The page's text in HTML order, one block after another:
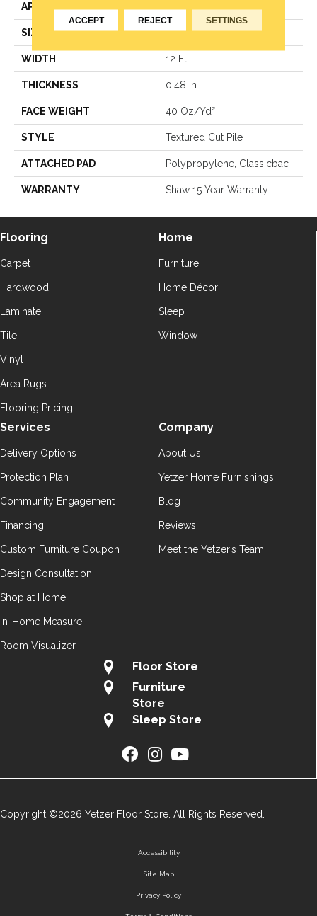
APPLICATION Residential
SIZE 12 Ft
WIDTH 12 Ft
THICKNESS 0.48 In
FACE WEIGHT 40 Oz/yd²
STYLE Textured Cut Pile
ATTACHED PAD Polypropylene, Classicbac
WARRANTY Shaw 15 Year Warranty
Flooring
Carpet
Hardwood
Laminate
Tile
Vinyl
Area Rugs
Flooring Pricing
Home
Furniture
Home Décor
Sleep
Window
Services
Delivery Options
Protection Plan
Community Engagement
Financing
Custom Furniture Coupon
Design Consultation
Shop at Home
In-Home Measure
Room Visualizer
Company
About Us
Yetzer Home Furnishings
Blog
Reviews
Meet the Yetzer’s Team
Floor Store
Furniture
Store
Sleep Store
Copyright ©2026 Yetzer Floor Store. All Rights Reserved.
Accessibility
Site Map
Privacy Policy
ACCEPT REJECT SETTINGS